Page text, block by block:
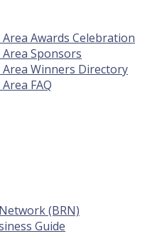
Awards Celebration
Sponsors
Winners Directory
FAQ
(BRN)
Guide